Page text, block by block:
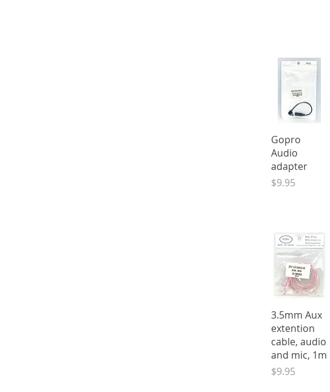
Quick View
Gopro
Audio
adapter
Price
$9.95
Quick View
3.5mm Aux
extention
cable, audio
and mic, 1m
Price
$9.95